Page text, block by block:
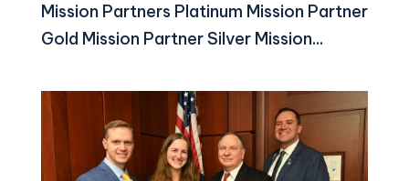
Mission Partners Platinum Mission Partner
Gold Mission Partner Silver Mission...